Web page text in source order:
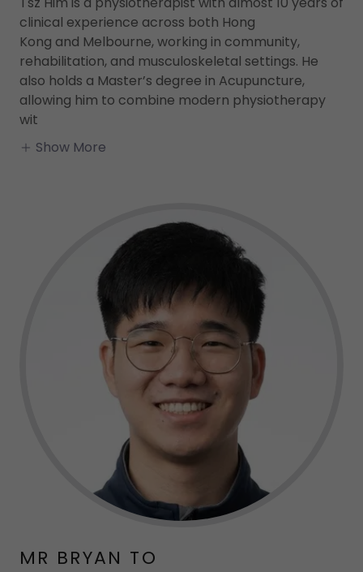
clinical experience across both Hong
Kong and Melbourne, working in community,
rehabilitation, and musculoskeletal settings. He
also holds a Master’s degree in Acupuncture,
allowing him to combine modern physiotherapy
wit
Show More
MR BRYAN TO